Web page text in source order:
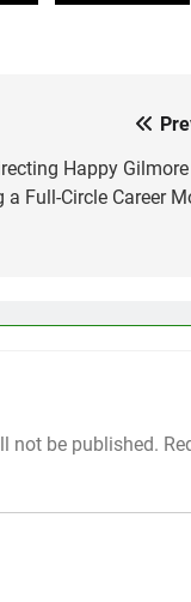
Happy
a Full-Circle Career
not be published.